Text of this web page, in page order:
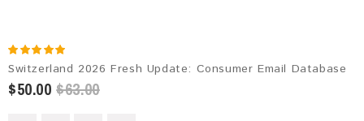
Switzerland 2026 Fresh Update: Consumer Email Database
$50.00 $63.00